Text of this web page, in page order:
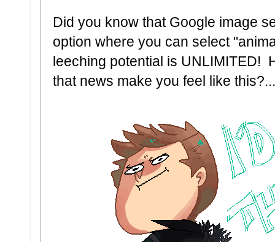
Did you know that Google image
option where you can select
leeching potential is UNLIMITED!
that news make you feel like this?...